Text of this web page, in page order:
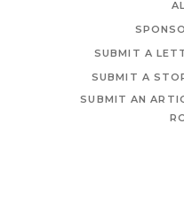
SUBMIT A
SUBMIT A
SUBMIT AN